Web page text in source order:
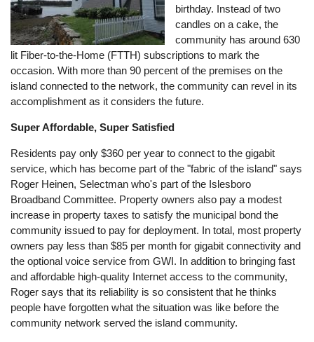
birthday. Instead of two
candles on a cake, the
community has around 630
lit Fiber-to-the-Home (FTTH) subscriptions to mark the
occasion. With more than 90 percent of the premises on the
island connected to the network, the community can revel in its
accomplishment as it considers the future.
Super Affordable, Super Satisfied
Residents pay only $360 per year to connect to the gigabit
service, which has become part of the "fabric of the island" says
Roger Heinen, Selectman who's part of the Islesboro
Broadband Committee. Property owners also pay a modest
increase in property taxes to satisfy the municipal bond the
community issued to pay for deployment. In total, most property
owners pay less than $85 per month for gigabit connectivity and
the optional voice service from GWI. In addition to bringing fast
and affordable high-quality Internet access to the community,
Roger says that its reliability is so consistent that he thinks
people have forgotten what the situation was like before the
community network served the island community.